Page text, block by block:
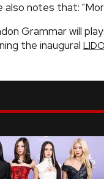
also notes that:
Grammar will
the inaugural